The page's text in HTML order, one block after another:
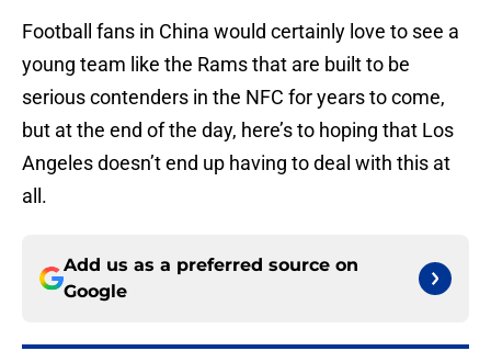
Football fans in China would certainly love to see a
young team like the Rams that are built to be
serious contenders in the NFC for years to come,
but at the end of the day, here’s to hoping that Los
Angeles doesn’t end up having to deal with this at
all.
Add us as a preferred source on
Google